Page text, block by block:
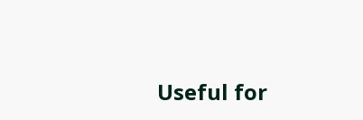
Useful for